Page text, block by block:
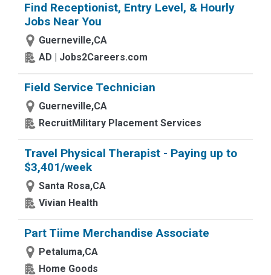
Find Receptionist, Entry Level, & Hourly
Jobs Near You
Guerneville,CA
AD | Jobs2Careers.com
Field Service Technician
Guerneville,CA
RecruitMilitary Placement Services
Travel Physical Therapist - Paying up to
$3,401/week
Santa Rosa,CA
Vivian Health
Part Tiime Merchandise Associate
Petaluma,CA
Home Goods